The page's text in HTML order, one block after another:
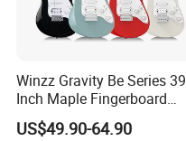
Winzz Gravity Be Series 39
Inch Maple Fingerboard
Electric Guitar (WGS50)
US$49.90-64.90